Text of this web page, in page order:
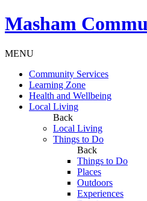
Masham
MENU
Community Services
Learning Zone
Health and Wellbeing
Local Living
Back
Local Living
Things to Do
Back
Things to Do
Places
Outdoors
Experiences